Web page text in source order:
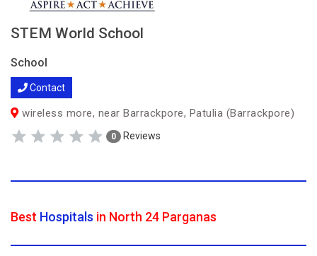
STEM World School
School
Contact
wireless more, near Barrackpore, Patulia (Barrackpore)
0 Reviews
Best Hospitals in North 24 Parganas